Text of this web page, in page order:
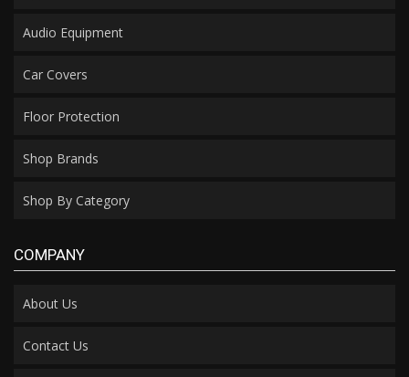
Audio Equipment
Car Covers
Floor Protection
Shop Brands
Shop By Category
COMPANY
About Us
Contact Us